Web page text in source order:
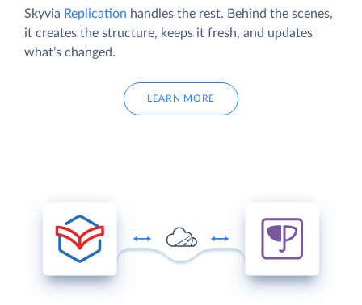
Skyvia Replication handles the rest. Behind the scenes,
it creates the structure, keeps it fresh, and updates
what’s changed.
LEARN MORE